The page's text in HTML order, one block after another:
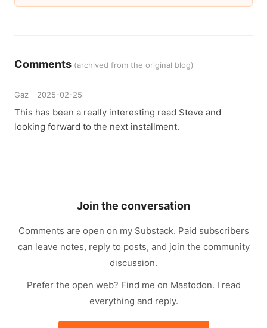
Comments (archived from the original blog)
Gaz 2025-02-25
This has been a really interesting read Steve and
looking forward to the next installment.
Join the conversation
Comments are open on my Substack. Paid subscribers
can leave notes, reply to posts, and join the community
discussion.
Prefer the open web? Find me on Mastodon. I read
everything and reply.